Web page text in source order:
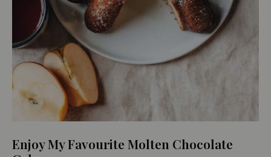
Enjoy My Favourite Molten Chocolate